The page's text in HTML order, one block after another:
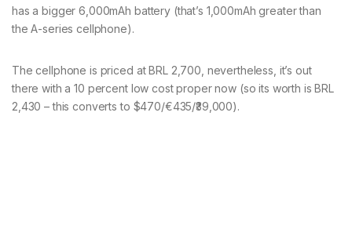
has a bigger 6,000mAh battery (that’s 1,000mAh greater than
the A-series cellphone).
The cellphone is priced at BRL 2,700, nevertheless, it’s out
there with a 10 percent low cost proper now (so its worth is BRL
2,430 – this converts to $470/€435/₹39,000).